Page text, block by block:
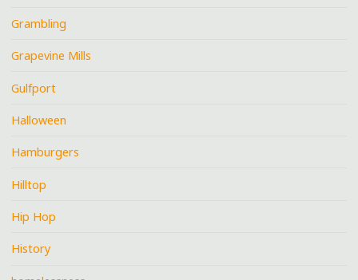
Grambling
Grapevine Mills
Gulfport
Halloween
Hamburgers
Hilltop
Hip Hop
History